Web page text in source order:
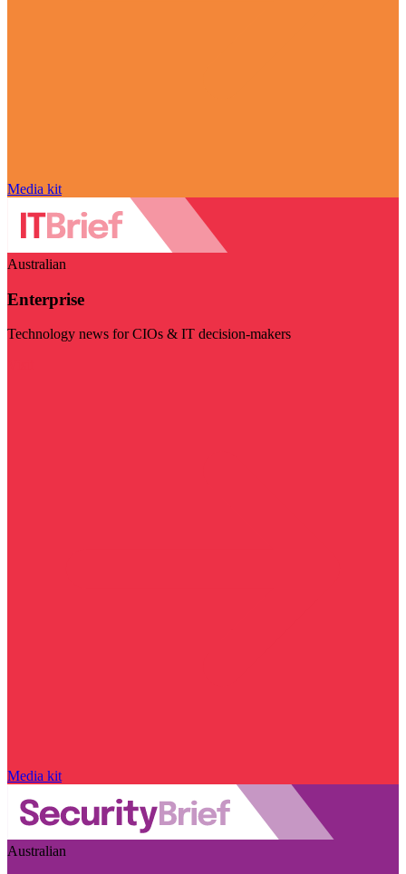
Media kit
Australian
Enterprise
Technology news for CIOs & IT decision-makers
Media kit
Australian